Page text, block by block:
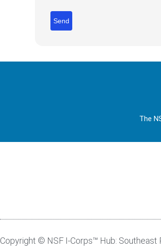
The
Copyright © NSF I-Corps™ Hub: Southeast